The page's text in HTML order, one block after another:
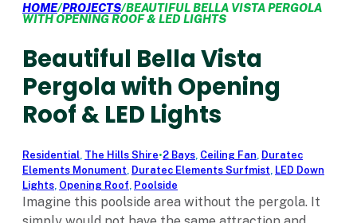
HOME/PROJECTS/BEAUTIFUL BELLA VISTA PERGOLA
WITH OPENING ROOF & LED LIGHTS
Beautiful Bella Vista
Pergola with Opening
Roof & LED Lights
Residential The Hills Shire•2 Bays Ceiling Fan Duratec
Elements Monument Duratec Elements Surfmist LED Down
Lights Opening Roof Poolside
Imagine this poolside area without the pergola. It